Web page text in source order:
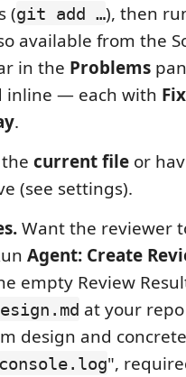
(git add …), then
available from the
in the Problems
inline — each with
.
current file or
(see settings).
Want the reviewer
Agent: Create
empty Review
at your
design and
console.log",